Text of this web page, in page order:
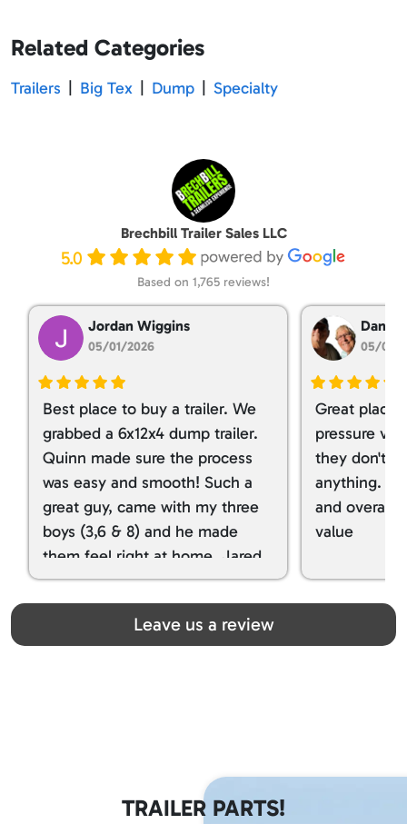
Related Categories
Trailers Big Tex Dump Specialty
Brechbill Trailer Sales LLC
5.0
Based on 1,765 reviews!
Jordan Wiggins
05/01/2026
Best place to buy a trailer. We
grabbed a 6x12x4 dump trailer.
Quinn made sure the process
was easy and smooth! Such a
great guy, came with my three
boys (3,6 & 8) and he made
them feel right at home. Jared
spoiled my kids with snacks!!! lol
Great team! Thanks you all
Dan
05/01/
Great place
pressure
they don't
anything. I
and overall
value
Leave us a review
TRAILER PARTS!